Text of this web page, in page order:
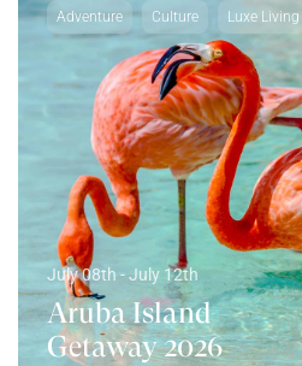
Adventure Culture Luxe Living
July 08th - July 12th
Aruba Island
Getaway 2026